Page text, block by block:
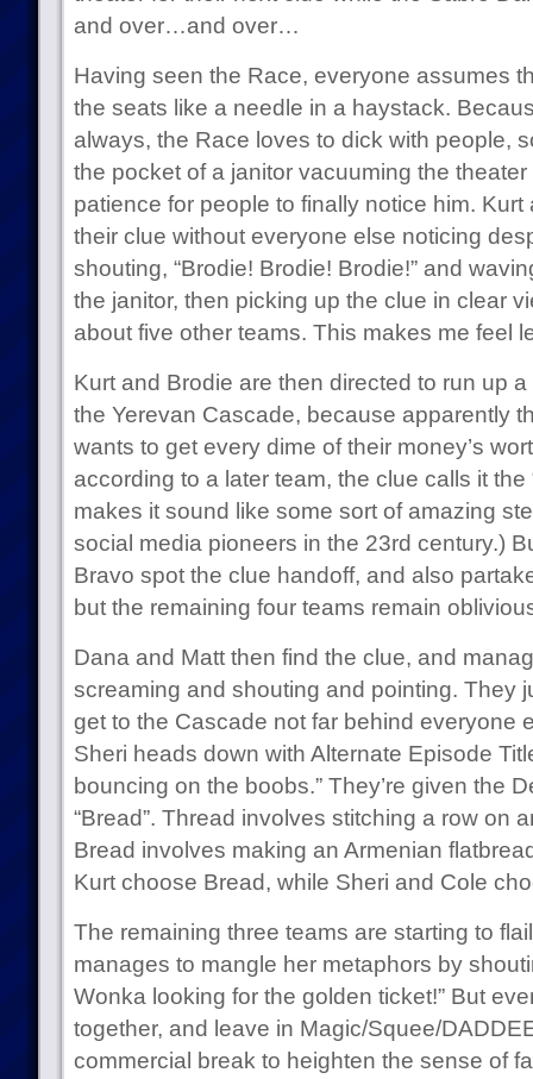
and over…and over…
Having seen the Race, everyone assumes
the seats like a needle in a haystack.
always, the Race loves to dick with people,
the pocket of a janitor vacuuming the
patience for people to finally notice him.
their clue without everyone else noticing
shouting, “Brodie! Brodie! Brodie!” and
the janitor, then picking up the clue in clear
about five other teams. This makes me feel
Kurt and Brodie are then directed to run up
the Yerevan Cascade, because apparently
wants to get every dime of their money’s
according to a later team, the clue calls it the
makes it sound like some sort of amazing
social media pioneers in the 23rd century.)
Bravo spot the clue handoff, and also
but the remaining four teams remain
Dana and Matt then find the clue, and
screaming and shouting and pointing. They
get to the Cascade not far behind everyone
Sheri heads down with Alternate Episode
bouncing on the boobs.” They’re given the
“Bread”. Thread involves stitching a row on
Bread involves making an Armenian
Kurt choose Bread, while Sheri and Cole
The remaining three teams are starting to
manages to mangle her metaphors by
Wonka looking for the golden ticket!” But
together, and leave in Magic/Squee/
commercial break to heighten the sense of